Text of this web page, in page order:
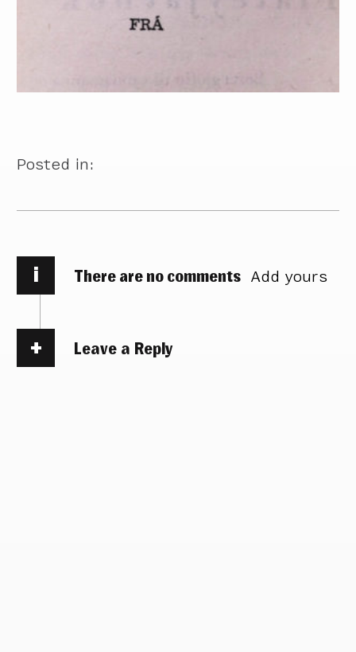
Posted in:
i There are no comments Add yours
Leave a Reply